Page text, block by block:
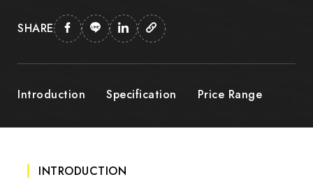
SHARE
Introduction Specification Price Range
INTRODUCTION